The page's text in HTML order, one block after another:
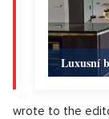
Luxusní
wrote to the